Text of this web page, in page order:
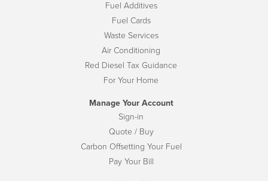
Fuel Additives
Fuel Cards
Waste Services
Air Conditioning
Red Diesel Tax Guidance
For Your Home
Manage Your Account
Sign-in
Quote / Buy
Carbon Offsetting Your Fuel
Pay Your Bill